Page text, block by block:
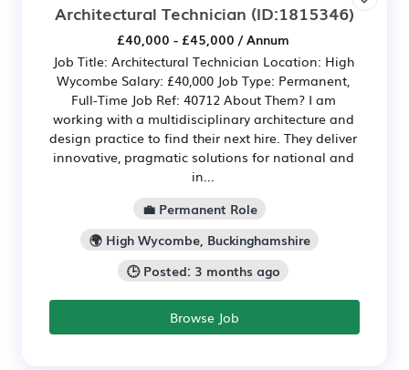
Architectural Technician (ID:1815346)
£40,000 - £45,000 / Annum
Job Title: Architectural Technician Location: High
Wycombe Salary: £40,000 Job Type: Permanent,
Full-Time Job Ref: 40712 About Them? I am
working with a multidisciplinary architecture and
design practice to find their next hire. They deliver
innovative, pragmatic solutions for national and
in...
💼 Permanent Role
🌍 High Wycombe, Buckinghamshire
🕒 Posted: 3 months ago
Browse Job